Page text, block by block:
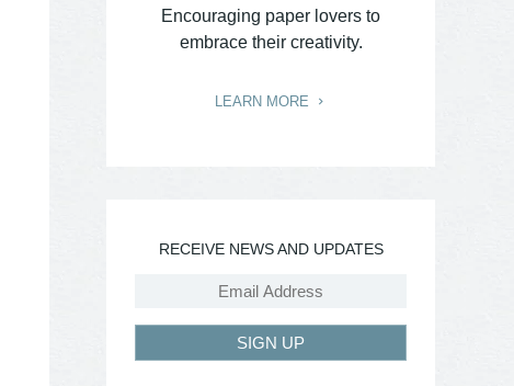
Encouraging paper lovers to
embrace their creativity.
LEARN MORE
RECEIVE NEWS AND UPDATES
SIGN UP